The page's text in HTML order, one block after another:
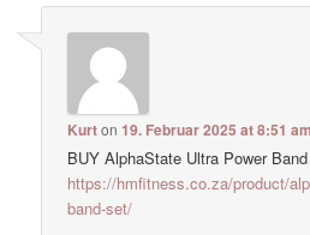
Kurton19. Februar 2025 at 8:51 am
BUY AlphaState Ultra Power
https://hmfitness.co.za/product/
band-set/